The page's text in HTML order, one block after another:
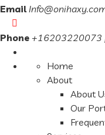
Email
Phone +16203220073
Home
About
About
Our